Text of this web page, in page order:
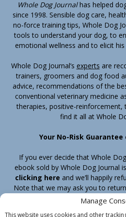
Manage
This website uses cookies and other
Whole Dog Journalhas helped
since 1998. Sensible dog care,
no-force training tips, Whole Dog
tools to understand your dog, to
emotional wellness and to elicit
Whole Dog Journal’s experts are
trainers, groomers and dog food
advice, recommendations of the
conventional veterinary medicine
therapies, positive-reinforcement,
find it all at Whole
Your No-Risk
If you ever decide that Whole
ebook sold by Whole Dog Journal
clicking here and we’ll happily
Note that we may ask you to
before processing